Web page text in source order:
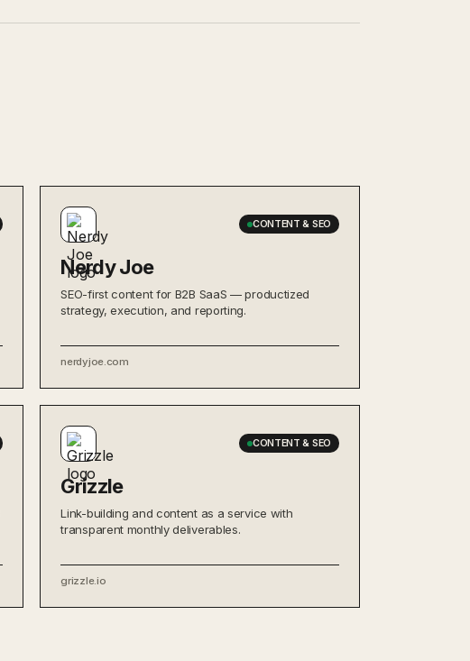
CONTENT & SEO
Nerdy Joe
SEO-first content for B2B SaaS — productized
strategy, execution, and reporting.
nerdyjoe.com
CONTENT & SEO
Grizzle
Link-building and content as a service with
transparent monthly deliverables.
grizzle.io